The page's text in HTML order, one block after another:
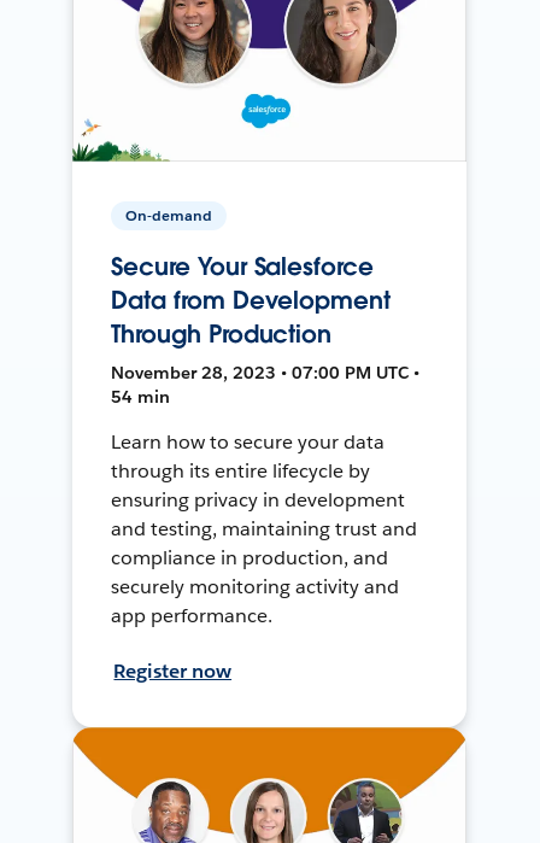
On-demand
Secure Your Salesforce
Data from Development
Through Production
November 28, 2023 • 07:00 PM UTC •
54 min
Learn how to secure your data
through its entire lifecycle by
ensuring privacy in development
and testing, maintaining trust and
compliance in production, and
securely monitoring activity and
app performance.
Register now